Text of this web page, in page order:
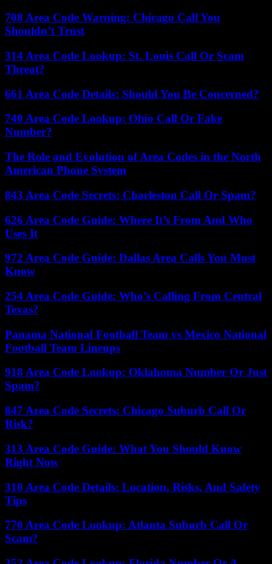
708 Area Code Warning: Chicago Call You
Shouldn’t Trust
314 Area Code Lookup: St. Louis Call Or Scam
Threat?
661 Area Code Details: Should You Be Concerned?
740 Area Code Lookup: Ohio Call Or Fake
Number?
The Role and Evolution of Area Codes in the North
American Phone System
843 Area Code Secrets: Charleston Call Or Spam?
626 Area Code Guide: Where It’s From And Who
Uses It
972 Area Code Guide: Dallas Area Calls You Must
Know
254 Area Code Guide: Who’s Calling From Central
Texas?
Panama National Football Team vs Mexico National
Football Team Lineups
918 Area Code Lookup: Oklahoma Number Or Just
Spam?
847 Area Code Secrets: Chicago Suburb Call Or
Risk?
313 Area Code Guide: What You Should Know
Right Now
310 Area Code Details: Location, Risks, And Safety
Tips
770 Area Code Lookup: Atlanta Suburb Call Or
Scam?